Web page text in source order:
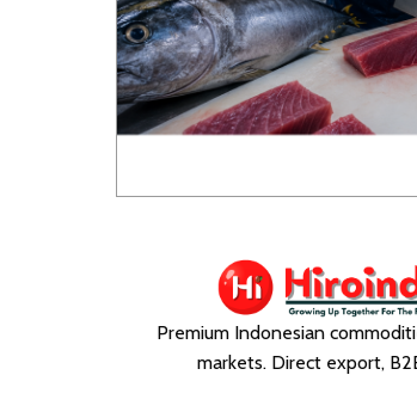
Premium Indonesian
markets. Direct export,